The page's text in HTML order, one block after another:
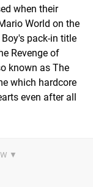
when their
World on the
pack-in title
Revenge of
known as The
which hardcore
even after all